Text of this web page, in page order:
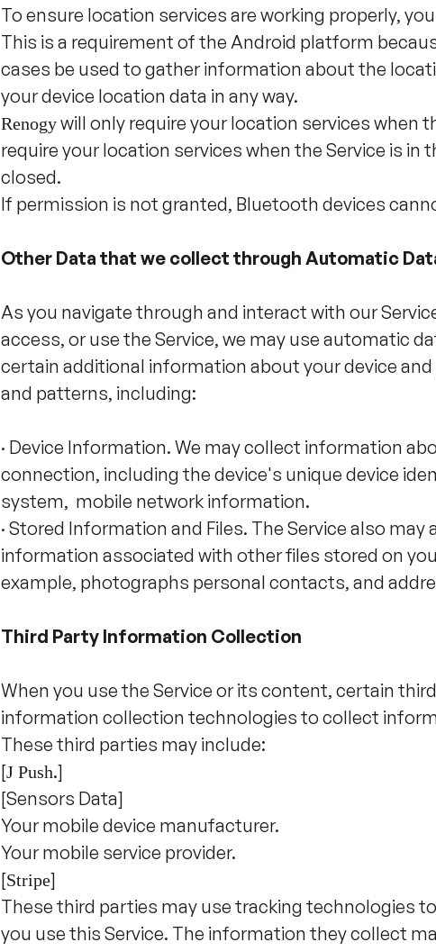
To ensure location services are working properly,
This is a requirement of the Android platform
cases be used to gather information about the
your device location data in any way.
Renogywill only require your location services when
require your location services when the Service is in
closed.
If permission is not granted, Bluetooth devices
Other Data that we collect through Automatic
As you navigate through and interact with our
access, or use the Service, we may use automatic
certain additional information about your device
and patterns, including:
· Device Information. We may collect information
connection, including the device's unique device
system, mobile network information.
· Stored Information and Files. The Service also
information associated with other files stored on
example, photographs personal contacts, and
Third Party Information Collection
When you use the Service or its content, certain
information collection technologies to collect
These third parties may include:
[J Push.]
[Sensors Data]
Your mobile device manufacturer.
Your mobile service provider.
[Stripe]
These third parties may use tracking technologies
you use this Service. The information they collect